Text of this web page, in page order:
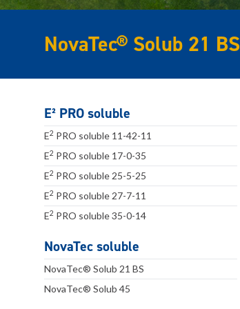
NovaTec® Solub 21 BS
E² PRO soluble
E2 PRO soluble 11-42-11
E2 PRO soluble 17-0-35
E2 PRO soluble 25-5-25
E2 PRO soluble 27-7-11
E2 PRO soluble 35-0-14
NovaTec soluble
NovaTec® Solub 21 BS
NovaTec® Solub 45